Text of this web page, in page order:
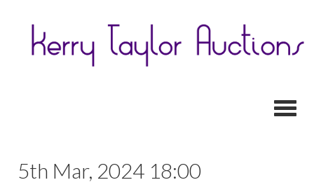
5th Mar, 2024 18:00